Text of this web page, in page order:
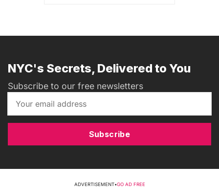
NYC's Secrets, Delivered to You
Subscribe to our free newsletters
Subscribe
ADVERTISEMENT•GO AD FREE